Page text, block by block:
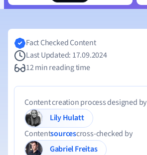
Fact Checked Content
Last Updated: 17.09.2024
12 min reading time
Content creation process designed by
Lily Hulatt
Contentsourcescross-checked by
Gabriel Freitas